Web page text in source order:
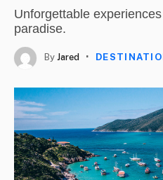
Unforgettable
paradise.
By Jared